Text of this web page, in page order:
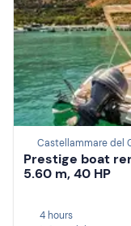
Castellammare del
Prestige boat
5.60 m, 40 HP
4 hours